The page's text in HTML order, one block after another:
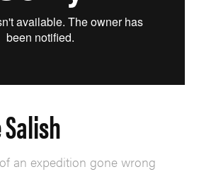
an expedition gone wrong